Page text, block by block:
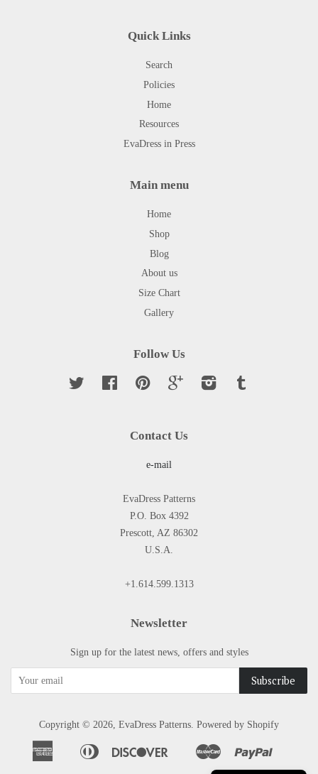
Quick Links
Search
Policies
Home
Resources
EvaDress in Press
Main menu
Home
Shop
Blog
About us
Size Chart
Gallery
Follow Us
Twitter Facebook Pinterest Google Instagram
Contact Us
e-mail
EvaDress Patterns
P.O. Box 4392
Prescott, AZ 86302
U.S.A.
+1.614.599.1313
Newsletter
Sign up for the latest news, offers and styles
Copyright © 2026, EvaDress Patterns Powered by Shopify
American
Apple
Diners
Discover
Google
Master